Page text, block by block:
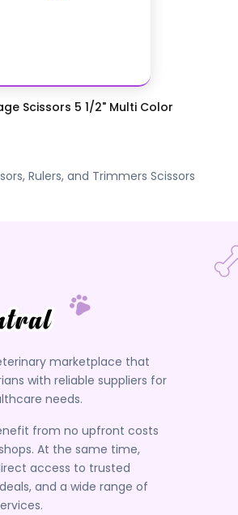
Scissors 5 1/2" Multi Color
Rulers, and Trimmers Scissors
marketplace that
with reliable suppliers for
needs.
from no upfront costs
At the same time,
access to trusted
and a wide range of